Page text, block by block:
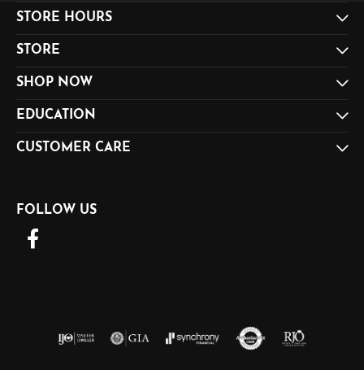
STORE HOURS
STORE
SHOP NOW
EDUCATION
CUSTOMER CARE
FOLLOW US